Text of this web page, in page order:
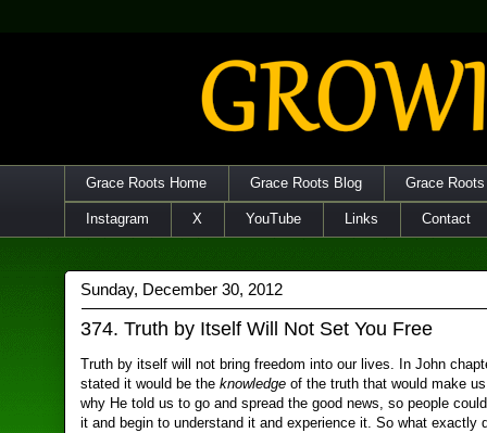
Grace Roots Home Grace Roots Blog Grace
Instagram X YouTube Links Contact
Sunday, December 30, 2012
374. Truth by Itself Will Not Set You Free
Truth by itself will not bring freedom into our lives. In John
stated it would be theknowledge of the truth that would make
why He told us to go and spread the good news, so people
it and begin to understand it and experience it. So what exactly